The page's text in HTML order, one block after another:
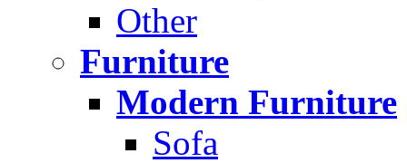
Other
Furniture
Modern Furniture
Sofa